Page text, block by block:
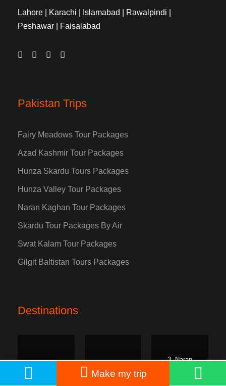
PKR: 55,000
Lahore | Karachi | Islamabad | Rawalpindi |
Peshawar | Faisalabad
Pakistan Trips
Fairy Meadows Tour Packages
Azad Kashmir Tour Packages
Hunza Skardu Tours Packages
Hunza Valley Tour Packages
Naran Kaghan Tour Packages
Skardu Tour Packages By Air
Swat Kalam Tour Packages
Gilgit Baltistan Tours Packages
Destinations
1. Hunza 2. Skardu
3. Naran
Make my trip